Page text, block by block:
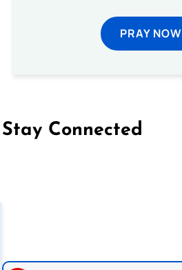
PRAY NOW
Stay Connected
Follow us on Facebook